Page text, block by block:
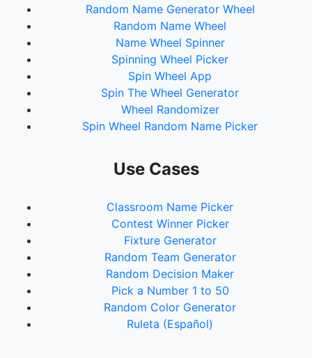
Random Name Generator Wheel
Random Name Wheel
Name Wheel Spinner
Spinning Wheel Picker
Spin Wheel App
Spin The Wheel Generator
Wheel Randomizer
Spin Wheel Random Name Picker
Use Cases
Classroom Name Picker
Contest Winner Picker
Fixture Generator
Random Team Generator
Random Decision Maker
Pick a Number 1 to 50
Random Color Generator
Ruleta (Español)